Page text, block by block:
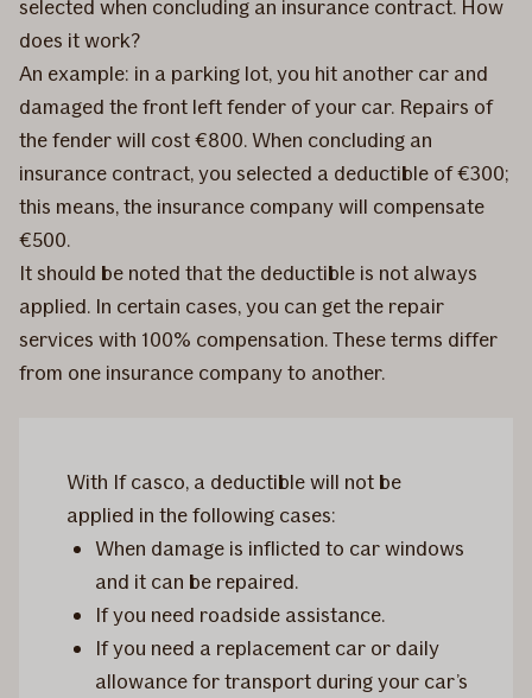
selected when concluding an insurance contract. How
does it work?
An example: in a parking lot, you hit another car and
damaged the front left fender of your car. Repairs of
the fender will cost €800. When concluding an
insurance contract, you selected a deductible of €300;
this means, the insurance company will compensate
€500.
It should be noted that the deductible is not always
applied. In certain cases, you can get the repair
services with 100% compensation. These terms differ
from one insurance company to another.
With If casco, a deductible will not be
applied in the following cases:
When damage is inflicted to car windows
and it can be repaired.
If you need roadside assistance.
If you need a replacement car or daily
allowance for transport during your car’s